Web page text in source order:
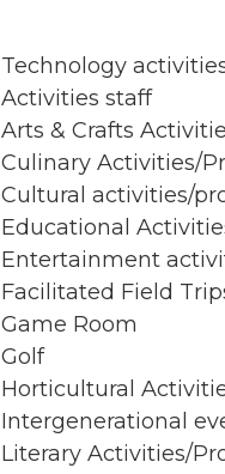
Technology
Activities staff
Arts & Crafts
Culinary Activities/
Cultural activities/
Educational
Entertainment
Facilitated Field
Game Room
Golf
Horticultural
Intergenerational
Literary Activities/